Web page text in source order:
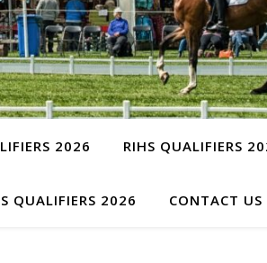
2026 RIHS QUALIFIERS
QUALIFIERS 2026 CONTACT US